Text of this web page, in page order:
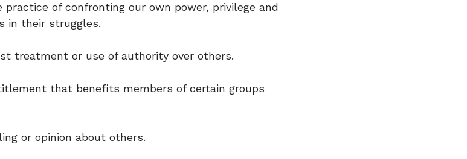
practice of confronting our own power, privilege and
in their struggles.
treatment or use of authority over others.
that benefits members of certain groups
or opinion about others.